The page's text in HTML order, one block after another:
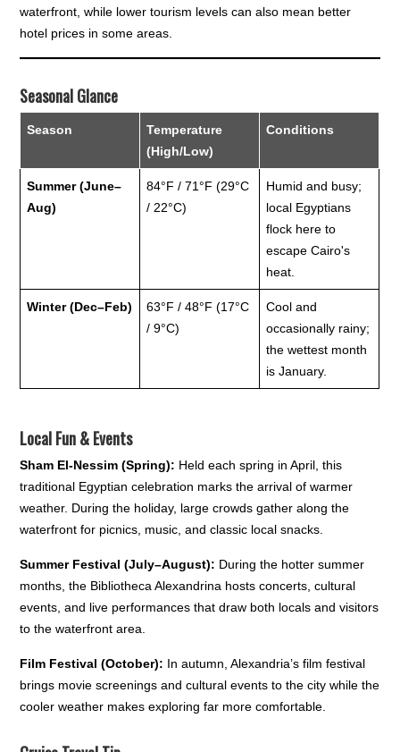
waterfront, while lower tourism levels can also mean better
hotel prices in some areas.
Seasonal Glance
Season
Temperature
(High/Low)
Conditions
Summer (June–
Aug)
84°F / 71°F (29°C
/ 22°C)
Humid and busy;
local Egyptians
flock here to
escape Cairo's
heat.
Winter (Dec–Feb)
63°F / 48°F (17°C
/ 9°C)
Cool and
occasionally rainy;
the wettest month
is January.
Local Fun & Events
Sham El-Nessim (Spring): Held each spring in April, this
traditional Egyptian celebration marks the arrival of warmer
weather. During the holiday, large crowds gather along the
waterfront for picnics, music, and classic local snacks.
Summer Festival (July–August): During the hotter summer
months, the Bibliotheca Alexandrina hosts concerts, cultural
events, and live performances that draw both locals and visitors
to the waterfront area.
Film Festival (October): In autumn, Alexandria’s film festival
brings movie screenings and cultural events to the city while the
cooler weather makes exploring far more comfortable.